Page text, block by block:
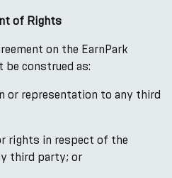
of Rights
on the EarnPark
construed as:
or representation to any third
rights in respect of the
third party; or